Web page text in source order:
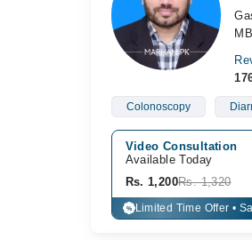
Colonoscopy
Video Consultation
Available Today
Rs. 1,200Rs. 1,320
% Limited Time Offer •